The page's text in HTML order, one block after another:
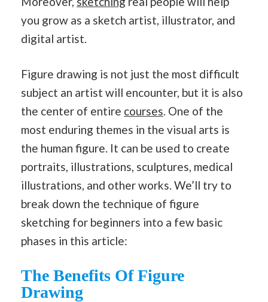
you grow as a sketch artist, illustrator, and
digital artist.
Figure drawing is not just the most difficult
subject an artist will encounter, but it is also
the center of entire courses. One of the
most enduring themes in the visual arts is
the human figure. It can be used to create
portraits, illustrations, sculptures, medical
illustrations, and other works. We’ll try to
break down the technique of figure
sketching for beginners into a few basic
phases in this article:
The Benefits Of Figure
Drawing